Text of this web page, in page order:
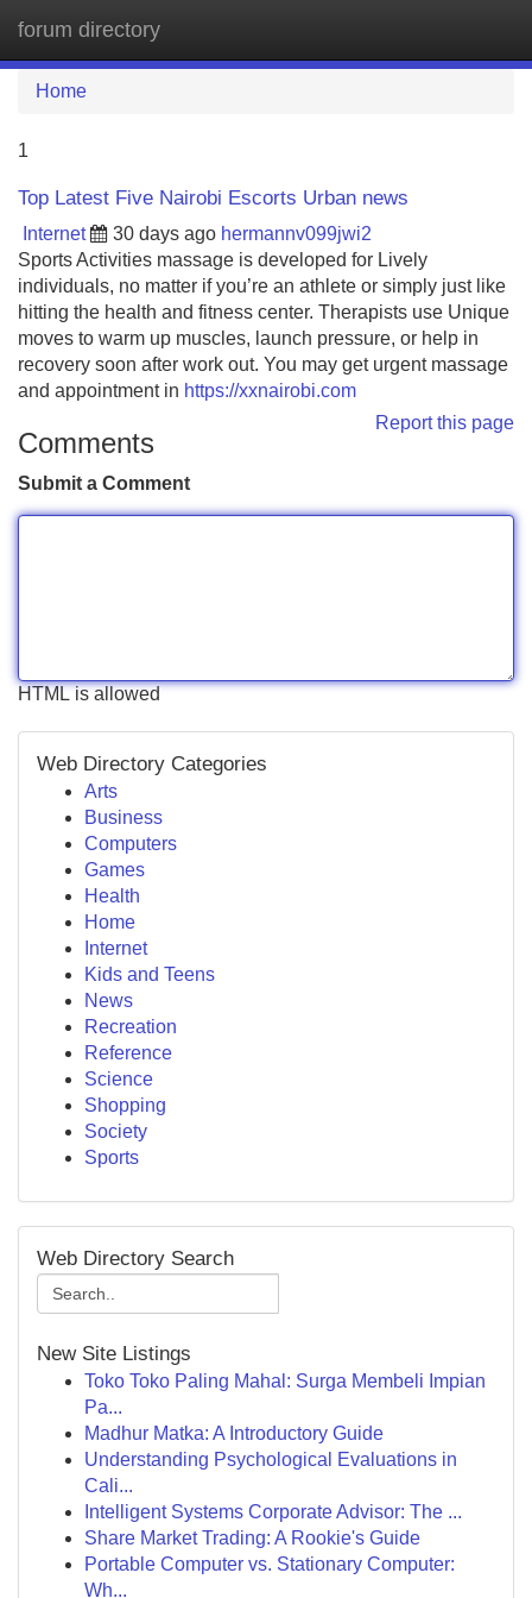
forum directory
Home
1
Top Latest Five Nairobi Escorts Urban news
Internet 30 days ago hermannv099jwi2
Sports Activities massage is developed for Lively
individuals, no matter if you’re an athlete or simply just like
hitting the health and fitness center. Therapists use Unique
moves to warm up muscles, launch pressure, or help in
recovery soon after work out. You may get urgent massage
and appointment in https://xxnairobi.com
Report this page
Comments
Submit a Comment
HTML is allowed
Web Directory Categories
Arts
Business
Computers
Games
Health
Home
Internet
Kids and Teens
News
Recreation
Reference
Science
Shopping
Society
Sports
Web Directory Search
New Site Listings
Toko Toko Paling Mahal: Surga Membeli Impian
Pa...
Madhur Matka: A Introductory Guide
Understanding Psychological Evaluations in
Cali...
Intelligent Systems Corporate Advisor: The ...
Share Market Trading: A Rookie's Guide
Portable Computer vs. Stationary Computer:
Wh...